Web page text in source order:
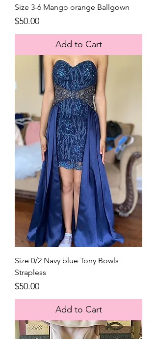
Size 3-6 Mango orange Ballgown
Price
$50.00
Add to Cart
Size 0/2 Navy blue Tony Bowls
Strapless
Price
$50.00
Add to Cart